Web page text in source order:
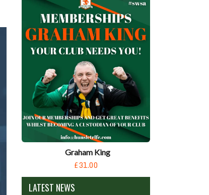
Graham King
£31.00
LATEST NEWS